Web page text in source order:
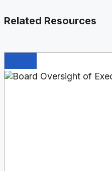
Related Resources